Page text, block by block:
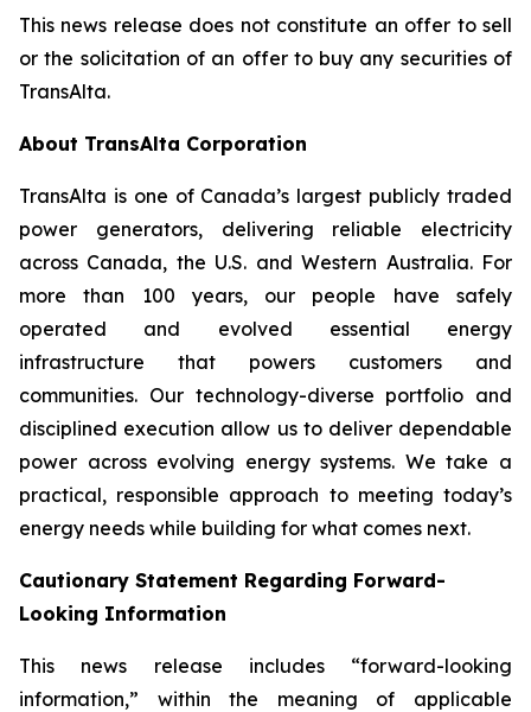
This news release does not constitute an offer to sell
or the solicitation of an offer to buy any securities of
TransAlta.
About TransAlta Corporation
TransAlta is one of Canada’s largest publicly traded
power generators, delivering reliable electricity
across Canada, the U.S. and Western Australia. For
more than 100 years, our people have safely
operated and evolved essential energy
infrastructure that powers customers and
communities. Our technology-diverse portfolio and
disciplined execution allow us to deliver dependable
power across evolving energy systems. We take a
practical, responsible approach to meeting today’s
energy needs while building for what comes next.
Cautionary Statement Regarding Forward-
Looking Information
This news release includes “forward-looking
information,” within the meaning of applicable